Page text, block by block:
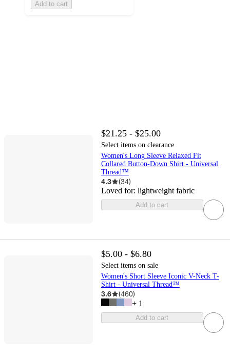
Add to cart
$21.25 - $25.00
Select items on clearance
Women's Long Sleeve Relaxed Fit
Collared Button-Down Shirt - Universal
Thread™
4.3 (34)
Loved for: lightweight fabric
Add to cart
$5.00 - $6.80
Select items on sale
Women's Short Sleeve Iconic V-Neck T-
Shirt - Universal Thread™
3.6 (460)
+ 1
Add to cart